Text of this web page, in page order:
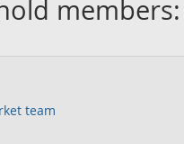
members:
team